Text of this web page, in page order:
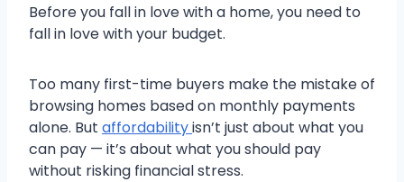
Before you fall in love with a home, you need to
fall in love with your budget.
Too many first-time buyers make the mistake of
browsing homes based on monthly payments
alone. But affordabilityisn’t just about what you
can pay — it’s about what you should pay
without risking financial stress.